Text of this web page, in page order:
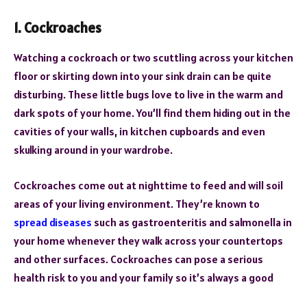
1. Cockroaches
Watching a cockroach or two scuttling across your kitchen
floor or skirting down into your sink drain can be quite
disturbing. These little bugs love to live in the warm and
dark spots of your home. You’ll find them hiding out in the
cavities of your walls, in kitchen cupboards and even
skulking around in your wardrobe.
Cockroaches come out at nighttime to feed and will soil
areas of your living environment. They’re known to
spread diseases such as gastroenteritis and salmonella in
your home whenever they walk across your countertops
and other surfaces. Cockroaches can pose a serious
health risk to you and your family so it’s always a good